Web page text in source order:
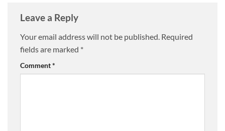
Leave a Reply
Your email address will not be published. Required
fields are marked *
Comment*